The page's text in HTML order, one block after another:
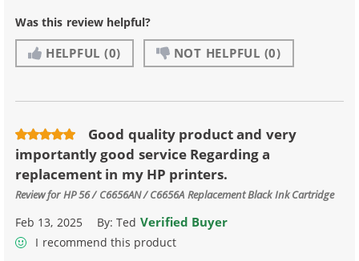
Was this review helpful?
HELPFUL (0) NOT HELPFUL (0)
Good quality product and very
importantly good service Regarding a
replacement in my HP printers.
Review forHP 56 / C6656AN / C6656A Replacement Black Ink Cartridge
Feb 13, 2025 By:Ted Verified Buyer
I recommend this product